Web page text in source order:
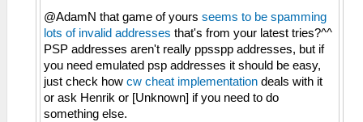
@AdamN that game of yours seems to be spamming
lots of invalid addresses that's from your latest tries?^^
PSP addresses aren't really ppsspp addresses, but if
you need emulated psp addresses it should be easy,
just check how cw cheat implementation deals with it
or ask Henrik or [Unknown] if you need to do
something else.